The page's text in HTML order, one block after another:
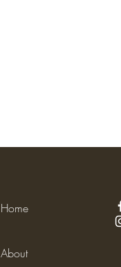
Home
About